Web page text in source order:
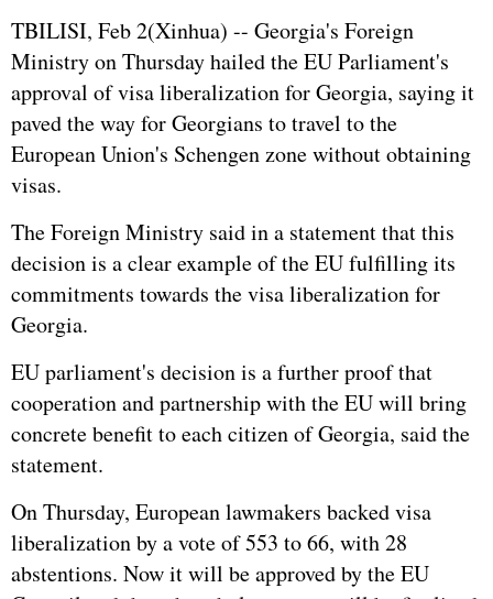
TBILISI, Feb 2(Xinhua) -- Georgia's Foreign
Ministry on Thursday hailed the EU Parliament's
approval of visa liberalization for Georgia, saying it
paved the way for Georgians to travel to the
European Union's Schengen zone without obtaining
visas.
The Foreign Ministry said in a statement that this
decision is a clear example of the EU fulfilling its
commitments towards the visa liberalization for
Georgia.
EU parliament's decision is a further proof that
cooperation and partnership with the EU will bring
concrete benefit to each citizen of Georgia, said the
statement.
On Thursday, European lawmakers backed visa
liberalization by a vote of 553 to 66, with 28
abstentions. Now it will be approved by the EU